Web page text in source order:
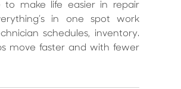
to make life easier in repair
in one spot work
schedules, inventory.
move faster and with fewer